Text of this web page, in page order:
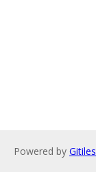
Powered by Gitiles